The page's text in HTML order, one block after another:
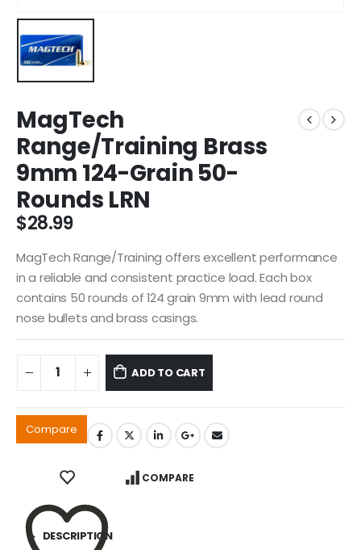
MagTech
Range/Training Brass
9mm 124-Grain 50-
Rounds LRN
$28.99
MagTech Range/Training offers excellent performance
in a reliable and consistent practice load. Each box
contains 50 rounds of 124 grain 9mm with lead round
nose bullets and brass casings.
ADD TO CART
Compare
COMPARE
DESCRIPTION